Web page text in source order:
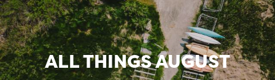
ALL THINGS AUGUST